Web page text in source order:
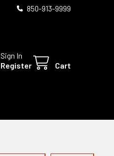
850-913-9999
Sign In
Register
Cart